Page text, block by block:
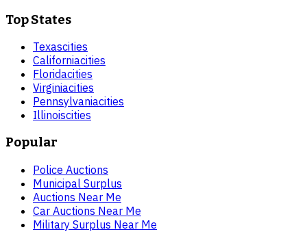
Top States
Texascities
Californiacities
Floridacities
Virginiacities
Pennsylvaniacities
Illinoiscities
Popular
Police Auctions
Municipal Surplus
Auctions Near Me
Car Auctions Near Me
Military Surplus Near Me